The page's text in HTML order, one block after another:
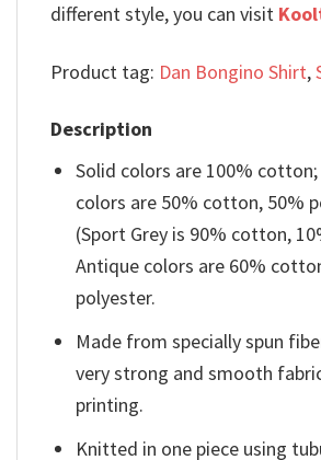
different style, you can visit
Product tag: Dan Bongino Shirt,
Description
Solid colors are 100%
colors are 50% cotton, 50%
(Sport Grey is 90% cotton,
Antique colors are 60%
polyester.
Made from specially spun
very strong and smooth
printing.
Knitted in one piece using